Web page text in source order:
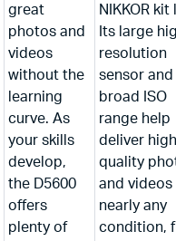
great
photos and
videos
without the
learning
curve. As
your skills
develop,
the D5600
offers
plenty of
NIKKOR kit
Its large
resolution
sensor and
broad ISO
range help
deliver high
quality
and videos
nearly any
condition,